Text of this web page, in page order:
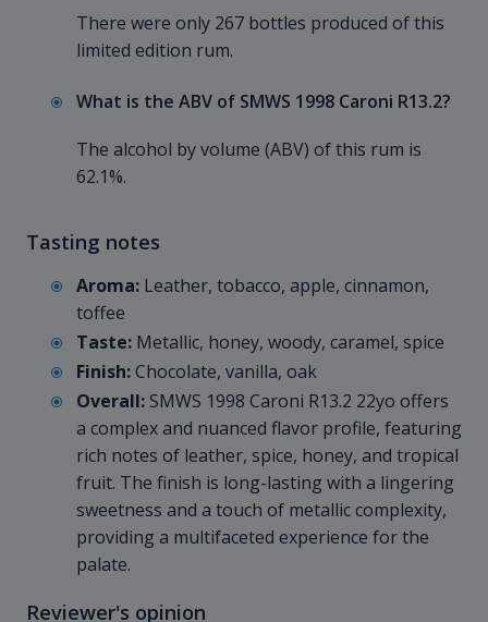
There were only 267 bottles produced of this
limited edition rum.
What is the ABV of SMWS 1998 Caroni R13.2?
The alcohol by volume (ABV) of this rum is
62.1%.
Tasting notes
Aroma: Leather, tobacco, apple, cinnamon,
toffee
Taste: Metallic, honey, woody, caramel, spice
Finish:Chocolate, vanilla, oak
Overall: SMWS 1998 Caroni R13.2 22yo offers
a complex and nuanced flavor profile, featuring
rich notes of leather, spice, honey, and tropical
fruit. The finish is long-lasting with a lingering
sweetness and a touch of metallic complexity,
providing a multifaceted experience for the
palate.
Reviewer's opinion